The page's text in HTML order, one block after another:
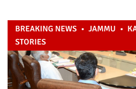
BREAKING NEWS • JAMMU •
STORIES